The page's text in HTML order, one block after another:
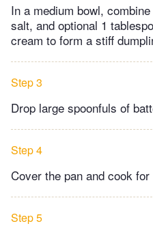
In a medium bowl,
salt, and optional 1
cream to form a stiff
Step 3
Drop large spoonfuls of
Step 4
Cover the pan and cook
Step 5